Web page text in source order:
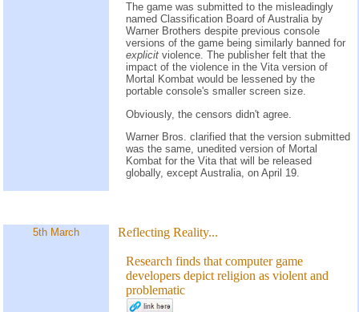
The game was submitted to the misleadingly
named Classification Board of Australia by
Warner Brothers despite previous console
versions of the game being similarly banned for
explicit violence. The publisher felt that the
impact of the violence in the Vita version of
Mortal Kombat would be lessened by the
portable console's smaller screen size.
Obviously, the censors didn't agree.
Warner Bros. clarified that the version submitted
was the same, unedited version of Mortal
Kombat for the Vita that will be released
globally, except Australia, on April 19.
5th March Reflecting Reality...
Research finds that computer game
developers depict religion as violent and
problematic